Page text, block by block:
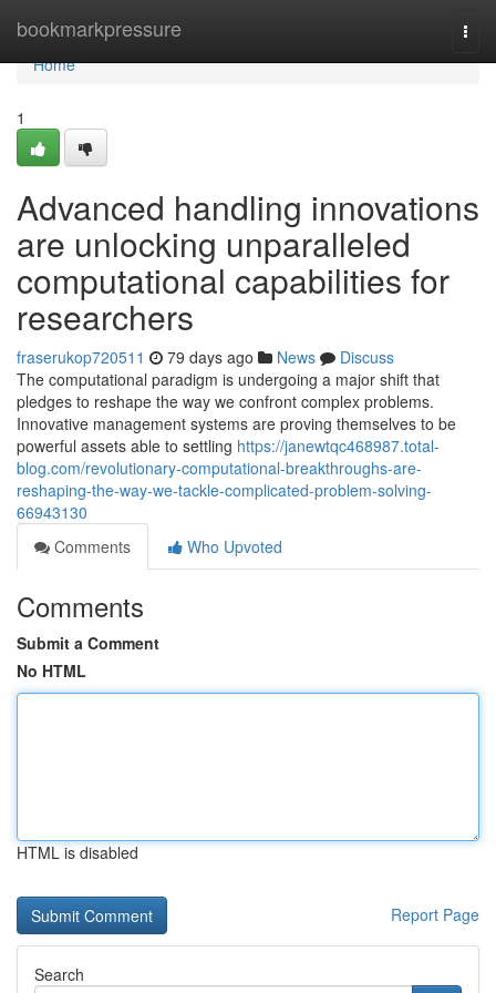
bookmarkpressure
Home
Home
1
Advanced handling innovations
are unlocking unparalleled
computational capabilities for
researchers
fraserukop720511 79 days ago News
Discuss
The computational paradigm is undergoing a major shift that
pledges to reshape the way we confront complex problems.
Innovative management systems are proving themselves to be
powerful assets able to settling https://janewtqc468987.total-
blog.com/revolutionary-computational-breakthroughs-are-
reshaping-the-way-we-tackle-complicated-problem-solving-
66943130
Comments
Who Upvoted
Comments
Submit a Comment
No HTML
HTML is disabled
Report Page
Search